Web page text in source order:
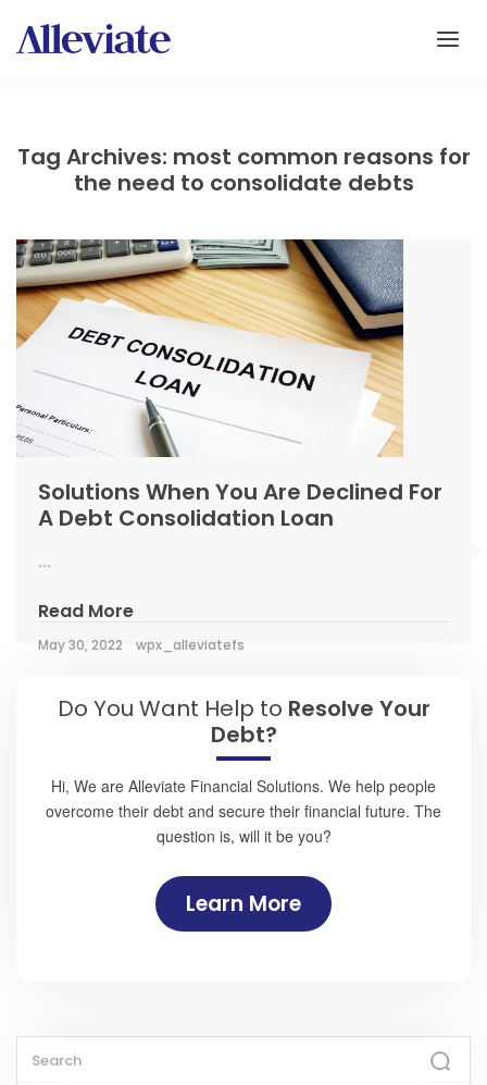
Tag Archives: most common reasons for
the need to consolidate debts
Solutions When You Are Declined For
A Debt Consolidation Loan
...
Read More
May 30, 2022 wpx_alleviatefs
Do You Want Help to Resolve Your
Debt?
Hi, We are Alleviate Financial Solutions. We help people
overcome their debt and secure their financial future. The
question is, will it be you?
Learn More